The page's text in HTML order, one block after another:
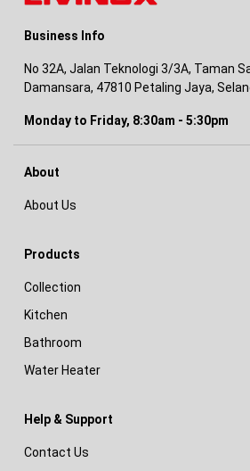
Business Info
No 32A, Jalan Teknologi 3/3A, Taman
Damansara, 47810 Petaling Jaya,
Monday to Friday, 8:30am - 5:30pm
About
About Us
Products
Collection
Kitchen
Bathroom
Water Heater
Help & Support
Contact Us